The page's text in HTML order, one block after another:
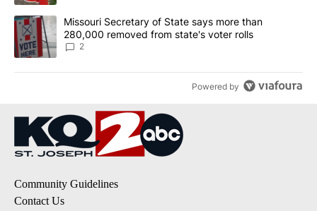
A trending article titled "Missouri Secretary of State says more
Missouri Secretary of State says more than
280,000 removed from state's voter rolls
2
Powered by
Community Guidelines
Contact Us